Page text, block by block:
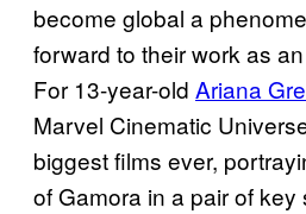
become global a
forward to their work as
For 13-year-old Ariana
Marvel Cinematic
biggest films ever,
of Gamora in a pair of